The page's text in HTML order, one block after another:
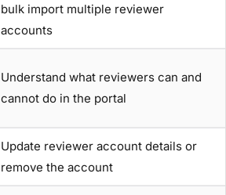
bulk import multiple reviewer
accounts
Understand what reviewers can and
cannot do in the portal
Update reviewer account details or
remove the account